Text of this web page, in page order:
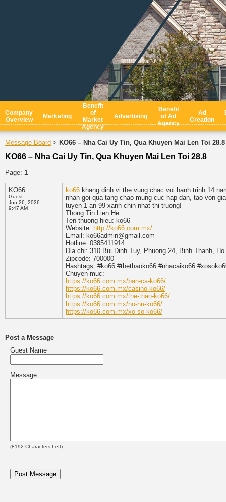
Company
Overview
Marketing
Benefit
of
Market
Agency
Advertising
Benefit
of Ad
Agency
Ad
Creation
Message Board > KO66 – Nha Cai Uy Tin, Qua Khuyen Mai Len Toi 28.8
KO66 – Nha Cai Uy Tin, Qua Khuyen Mai Len Toi 28.8
Page: 1
KO66
Guest
Jun 26, 2026
9:47 AM
ko66 khang dinh vi the vung chac voi hanh trinh 14
nhan goi qua tang chao mung cuc hap dan, tao von
tuyen 1 an 99 xanh chin nhat thi truong!
Thong Tin Lien He
Ten thuong hieu: ko66
Website: http://ko66.com.mx/
Email: ko66admin@gmail.com
Hotline: 0385411914
Dia chi: 310 Bui Dinh Tuy, Phuong 24, Binh Thanh,
Zipcode: 700000
Hashtags: #ko66 #thethaoko66 #nhacaiko66
Chuyen muc:
https://ko66.com.mx/ban-ca-ko66/
https://ko66.com.mx/casino-ko66/
https://ko66.com.mx/the-thao-ko66/
https://ko66.com.mx/no-hu-ko66/
https://ko66.com.mx/xo-so-ko66/
Post a Message
Guest Name
Message
(8192 Characters Left)